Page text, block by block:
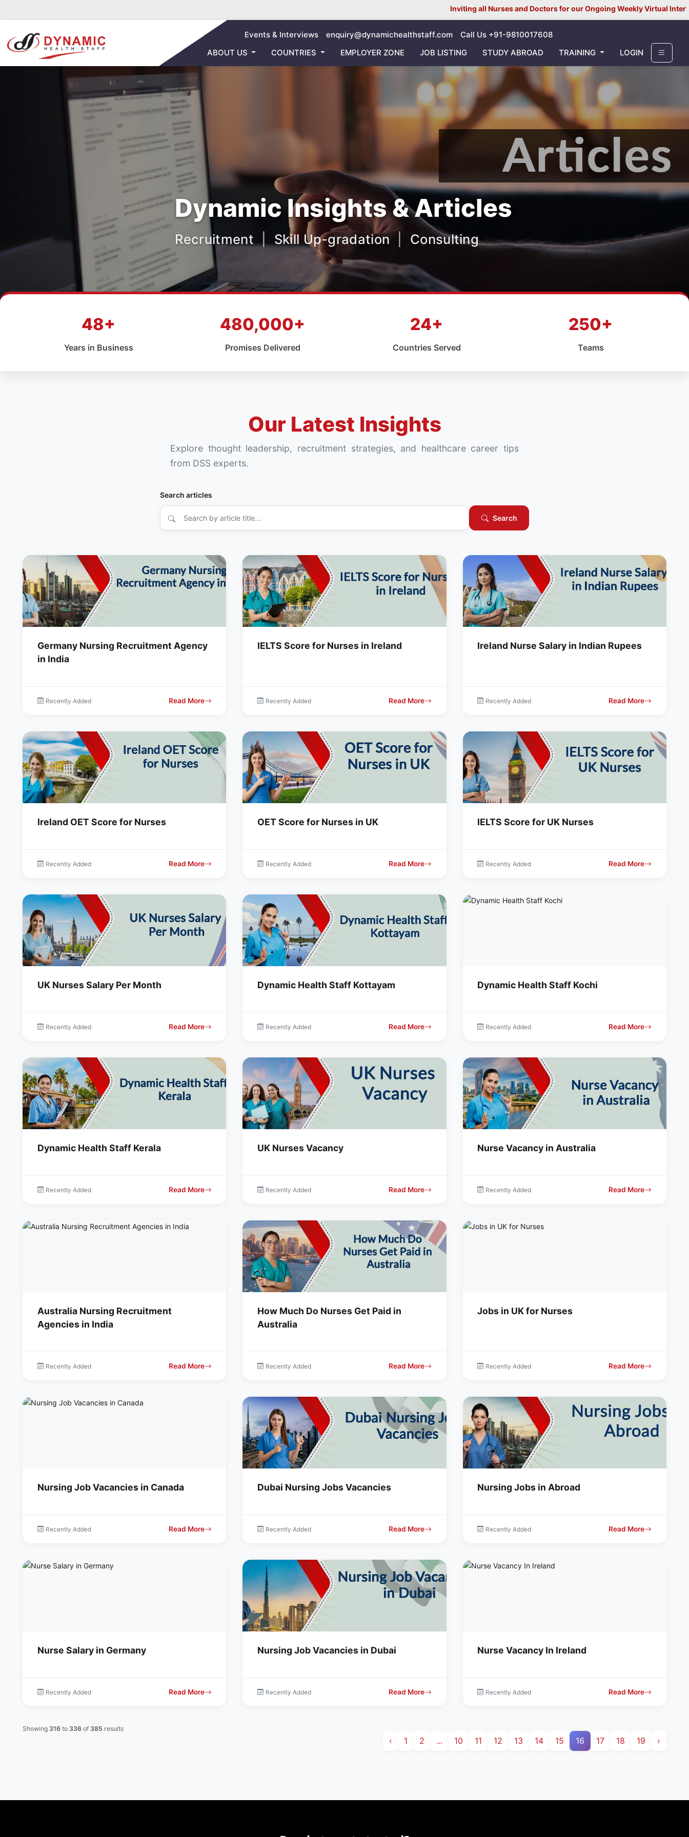
Inviting all Nurses and Doctors for our Ongoing Weekly Virtual Interview for UK/
Events & Interviews enquiry@dynamichealthstaff.com
Call Us +91-9810017608
ABOUT US
COUNTRIES EMPLOYER ZONE JOB LISTING STUDY ABROAD TRAINING LOGIN
Dynamic Insights & Articles
Recruitment Skill Up-gradation Consulting
48+
Years in Business
480,000+
Promises Delivered
24+
Countries Served
250+
Teams
Our Latest Insights
Explore thought leadership, recruitment strategies, and healthcare career tips
from DSS experts.
Search articles
Search
Germany Nursing Recruitment Agency
in India
Recently Added Read More
IELTS Score for Nurses in Ireland
Recently Added Read More
Ireland Nurse Salary in Indian Rupees
Recently Added Read More
Ireland OET Score for Nurses
Recently Added Read More
OET Score for Nurses in UK
Recently Added Read More
IELTS Score for UK Nurses
Recently Added Read More
UK Nurses Salary Per Month
Recently Added Read More
Dynamic Health Staff Kottayam
Recently Added Read More
Dynamic Health Staff Kochi
Recently Added Read More
Dynamic Health Staff Kerala
Recently Added Read More
UK Nurses Vacancy
Recently Added Read More
Nurse Vacancy in Australia
Recently Added Read More
Australia Nursing Recruitment
Agencies in India
Recently Added Read More
How Much Do Nurses Get Paid in
Australia
Recently Added Read More
Jobs in UK for Nurses
Recently Added Read More
Nursing Job Vacancies in Canada
Recently Added Read More
Dubai Nursing Jobs Vacancies
Recently Added Read More
Nursing Jobs in Abroad
Recently Added Read More
Nurse Salary in Germany
Recently Added Read More
Nursing Job Vacancies in Dubai
Recently Added Read More
Nurse Vacancy In Ireland
Recently Added Read More
Showing 316 to 336 of 385 results
‹ 1 2 ... 10 11 12 13 14 15 16 17 18 19 ›